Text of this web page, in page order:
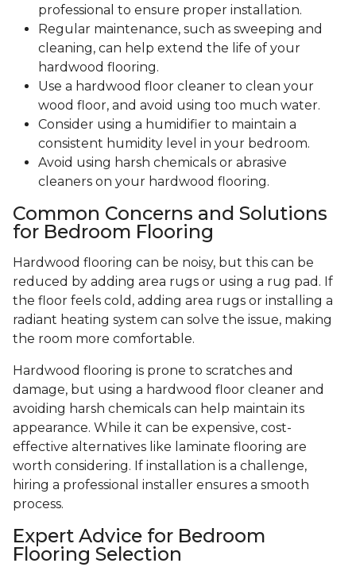
professional to ensure proper installation.
Regular maintenance, such as sweeping and
cleaning, can help extend the life of your
hardwood flooring.
Use a hardwood floor cleaner to clean your
wood floor, and avoid using too much water.
Consider using a humidifier to maintain a
consistent humidity level in your bedroom.
Avoid using harsh chemicals or abrasive
cleaners on your hardwood flooring.
Common Concerns and Solutions
for Bedroom Flooring
Hardwood flooring can be noisy, but this can be
reduced by adding area rugs or using a rug pad. If
the floor feels cold, adding area rugs or installing a
radiant heating system can solve the issue, making
the room more comfortable.
Hardwood flooring is prone to scratches and
damage, but using a hardwood floor cleaner and
avoiding harsh chemicals can help maintain its
appearance. While it can be expensive, cost-
effective alternatives like laminate flooring are
worth considering. If installation is a challenge,
hiring a professional installer ensures a smooth
process.
Expert Advice for Bedroom
Flooring Selection